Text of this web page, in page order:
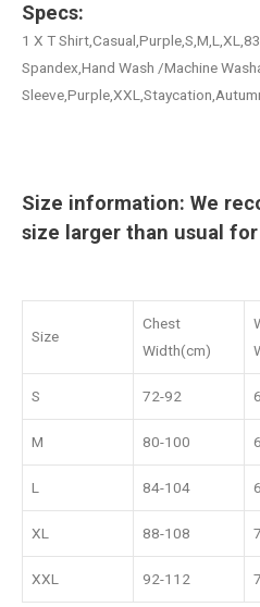
Specs:
1 X T
Spandex,Hand Wash /Machine
Size information: We
size larger than usual
Size
Chest
Width(cm)
S 72-92
M 80-100
L 84-104
XL 88-108
XXL 92-112